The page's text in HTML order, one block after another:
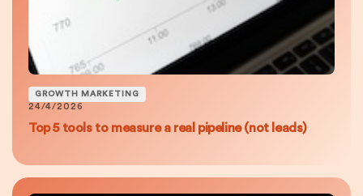
GROWTH MARKETING
24/4/2026
Top 5 tools to measure a real pipeline (not leads)